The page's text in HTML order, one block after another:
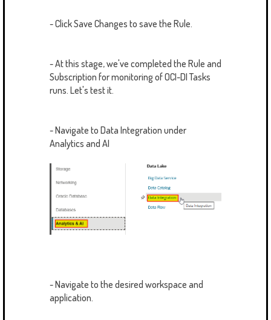
- Click Save Changes to save the Rule.
- At this stage, we've completed the Rule and
Subscription for monitoring of OCI-DI Tasks
runs. Let's test it.
- Navigate to Data Integration under
Analytics and AI
- Navigate to the desired workspace and
application.